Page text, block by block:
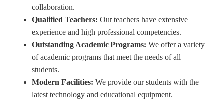
collaboration.
Qualified Teachers: Our teachers have extensive
experience and high professional competencies.
Outstanding Academic Programs: We offer a variety
of academic programs that meet the needs of all
students.
Modern Facilities: We provide our students with the
latest technology and educational equipment.